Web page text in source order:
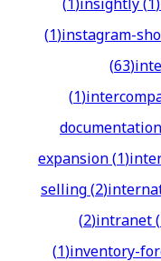
(1)instagram-
(63)
(1)
documentation
expansion(1)
selling(2)
(2)intranet(
(1)inventory-